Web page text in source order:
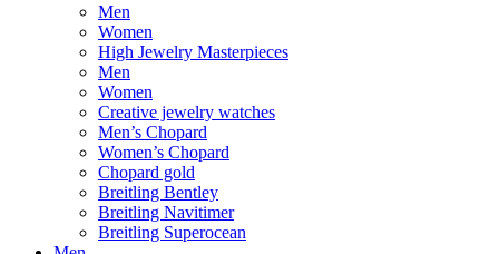
Men
Women
High Jewelry Masterpieces
Men
Women
Creative jewelry watches
Men’s Chopard
Women’s Chopard
Chopard gold
Breitling Bentley
Breitling Navitimer
Breitling Superocean